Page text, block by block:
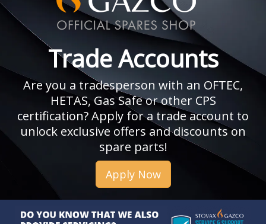
Trade Accounts
Are you a tradesperson with an OFTEC,
HETAS, Gas Safe or other CPS
certification? Apply for a trade account to
unlock exclusive offers and discounts on
spare parts!
Apply Now